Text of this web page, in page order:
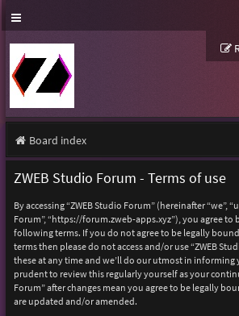
Board index
ZWEB Studio Forum - Terms of use
By accessing “ZWEB Studio Forum” (hereinafter “we”,
Forum”, “https://forum.zweb-apps.xyz”), you agree to
following terms. If you do not agree to be legally
terms then please do not access and/or use “ZWEB
these at any time and we’ll do our utmost in
prudent to review this regularly yourself as your
Forum” after changes mean you agree to be legally
are updated and/or amended.